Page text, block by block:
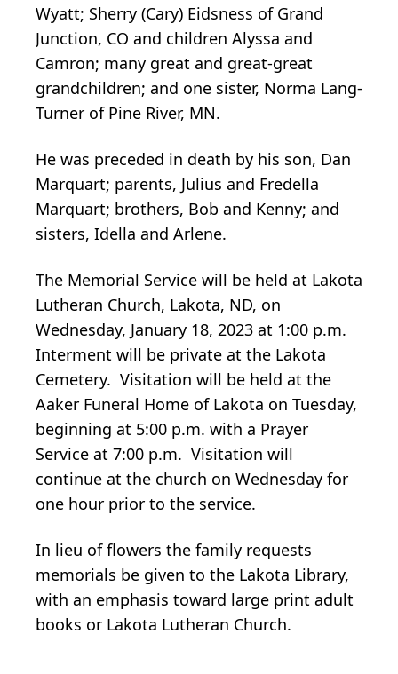
Wyatt; Sherry (Cary) Eidsness of Grand
Junction, CO and children Alyssa and
Camron; many great and great-great
grandchildren; and one sister, Norma Lang-
Turner of Pine River, MN.
He was preceded in death by his son, Dan
Marquart; parents, Julius and Fredella
Marquart; brothers, Bob and Kenny; and
sisters, Idella and Arlene.
The Memorial Service will be held at Lakota
Lutheran Church, Lakota, ND, on
Wednesday, January 18, 2023 at 1:00 p.m.
Interment will be private at the Lakota
Cemetery. Visitation will be held at the
Aaker Funeral Home of Lakota on Tuesday,
beginning at 5:00 p.m. with a Prayer
Service at 7:00 p.m. Visitation will
continue at the church on Wednesday for
one hour prior to the service.
In lieu of flowers the family requests
memorials be given to the Lakota Library,
with an emphasis toward large print adult
books or Lakota Lutheran Church.